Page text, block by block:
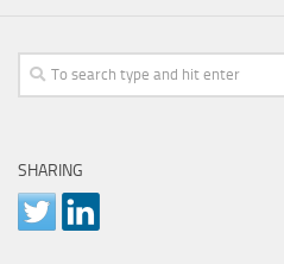
SHARING